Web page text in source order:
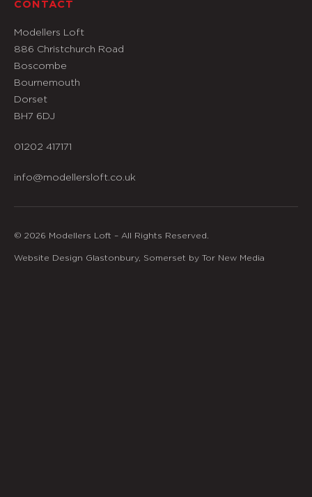
CONTACT
Modellers Loft
886 Christchurch Road
Boscombe
Bournemouth
Dorset
BH7 6DJ
01202 417171
info@modellersloft.co.uk
© 2026 Modellers Loft – All Rights Reserved.
Website Design Glastonbury, Somerset by Tor New Media